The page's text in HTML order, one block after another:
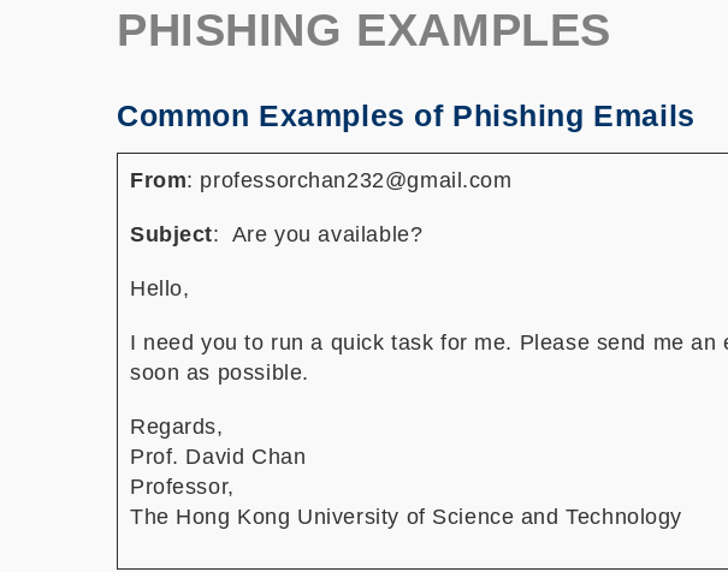
PHISHING EXAMPLES
Common Examples of Phishing Emails
From: professorchan232@gmail.com
Subject: Are you available?
Hello,
I need you to run a quick task for me. Please send me an
soon as possible.
Regards,
Prof. David Chan
Professor,
The Hong Kong University of Science and Technology